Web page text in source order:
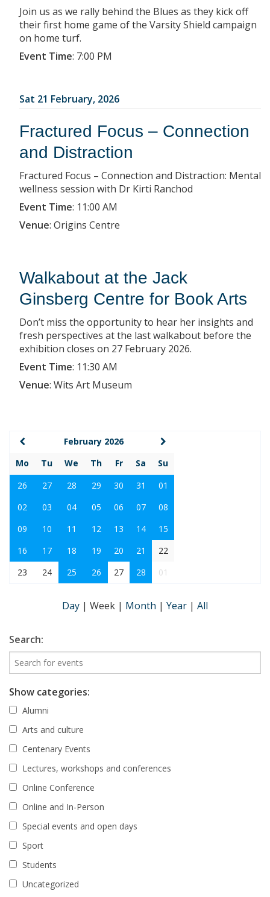
Join us as we rally behind the Blues as they kick off
their first home game of the Varsity Shield campaign
on home turf.
Event Time: 7:00 PM
Sat 21 February, 2026
Fractured Focus – Connection
and Distraction
Fractured Focus – Connection and Distraction: Mental
wellness session with Dr Kirti Ranchod
Event Time: 11:00 AM
Venue: Origins Centre
Walkabout at the Jack
Ginsberg Centre for Book Arts
Don’t miss the opportunity to hear her insights and
fresh perspectives at the last walkabout before the
exhibition closes on 27 February 2026.
Event Time: 11:30 AM
Venue: Wits Art Museum
February 2026
Mo
Tu We Th Fr Sa
Su
26
27 28 29 30 31
01
02
03 04 05 06 07
08
09
10 11 12 13 14
15
16
17 18 19 20 21
22
23
24 25 26 27 28 01
Day | Week | Month | Year | All
Search:
Show categories:
Alumni
Arts and culture
Centenary Events
Lectures, workshops and conferences
Online Conference
Online and In-Person
Special events and open days
Sport
Students
Uncategorized